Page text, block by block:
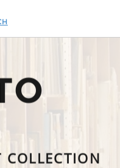
COLLECTION